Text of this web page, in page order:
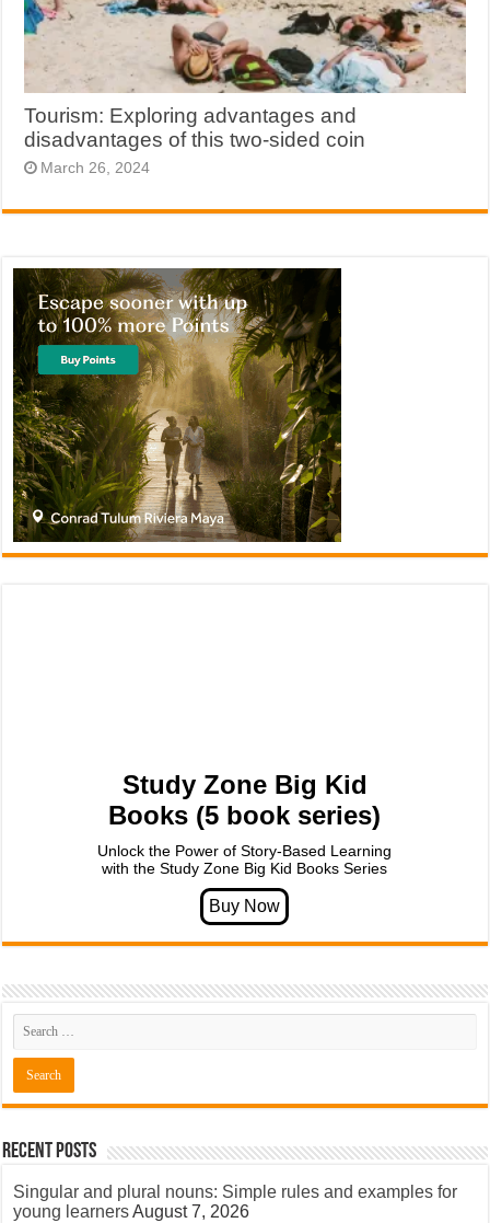
Tourism: Exploring advantages and
disadvantages of this two-sided coin
March 26, 2024
Study Zone Big Kid
Books (5 book series)
Unlock the Power of Story-Based Learning
with the Study Zone Big Kid Books Series
Recent Posts
Singular and plural nouns: Simple rules and examples for
young learnersAugust 7, 2026